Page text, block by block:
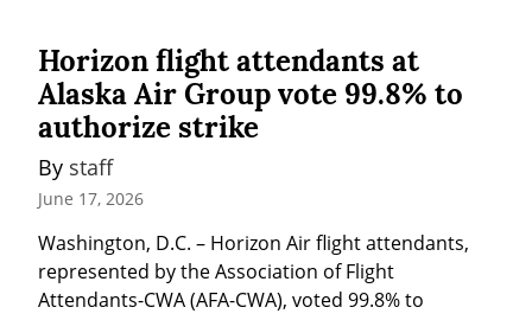
Horizon flight attendants at
Alaska Air Group vote 99.8% to
authorize strike
By staff
June 17, 2026
Washington, D.C. – Horizon Air flight attendants,
represented by the Association of Flight
Attendants-CWA (AFA-CWA), voted 99.8% to